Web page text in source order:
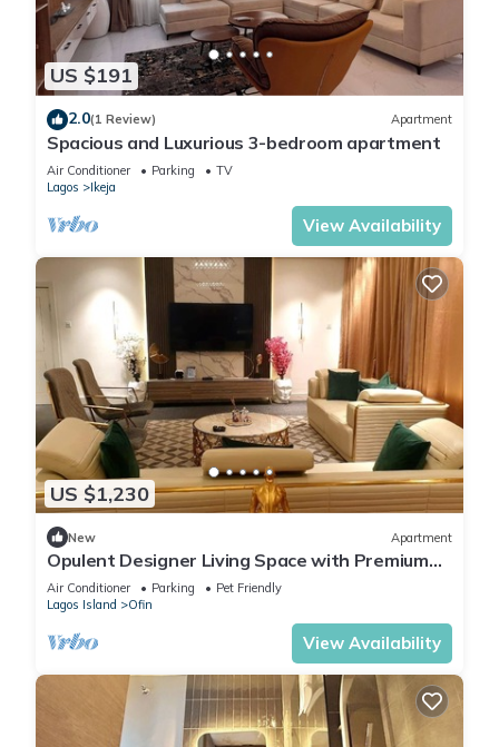
US $191
2.0(1 Review) Apartment
Spacious and Luxurious 3-bedroom apartment
Air Conditioner Parking
TV
Lagos
Ikeja
View Availability
US $1,230
New Apartment
Opulent Designer Living Space with Premium
Comfort & Style 3-bedroom Ikoyi Lagos
Air Conditioner Parking
Pet Friendly
Lagos Island
Ofin
View Availability